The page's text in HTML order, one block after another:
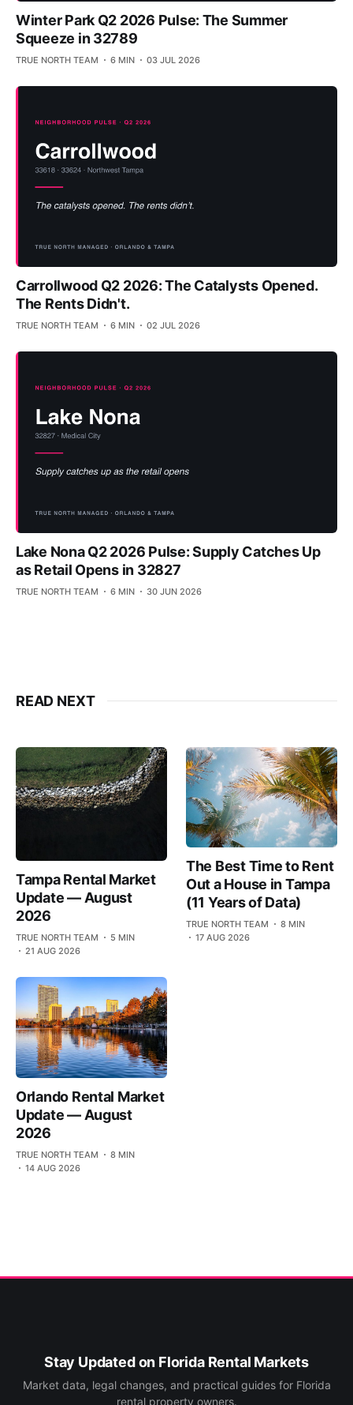
Winter Park Q2 2026 Pulse: The Summer
Squeeze in 32789
TRUE NORTH TEAM 6 MIN 03 JUL 2026
Carrollwood Q2 2026: The Catalysts Opened.
The Rents Didn't.
TRUE NORTH TEAM 6 MIN 02 JUL 2026
Lake Nona Q2 2026 Pulse: Supply Catches Up
as Retail Opens in 32827
TRUE NORTH TEAM 6 MIN 30 JUN 2026
READ NEXT
Tampa Rental Market
Update — August
2026
TRUE NORTH TEAM
5 MIN
21 AUG 2026
The Best Time to Rent
Out a House in Tampa
(11 Years of Data)
TRUE NORTH TEAM
8 MIN
17 AUG 2026
Orlando Rental Market
Update — August
2026
TRUE NORTH TEAM
8 MIN
14 AUG 2026
Stay Updated on Florida Rental Markets
Market data, legal changes, and practical guides for Florida
rental property owners.